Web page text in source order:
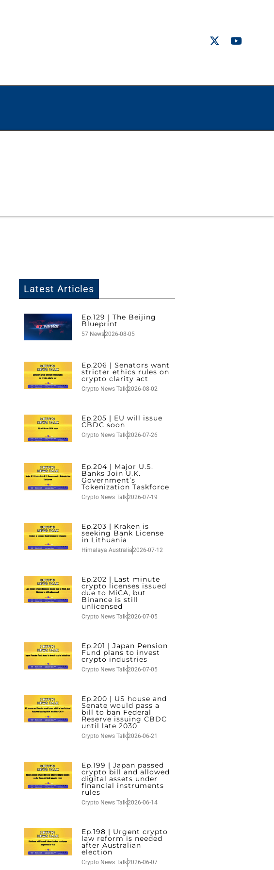
Latest Articles
Ep.129 | The Beijing
Blueprint
57 News2026-08-05
Ep.206 | Senators want
stricter ethics rules on
crypto clarity act
Crypto News Talk2026-08-02
Ep.205 | EU will issue
CBDC soon
Crypto News Talk2026-07-26
Ep.204 | Major U.S.
Banks Join U.K.
Government’s
Tokenization Taskforce
Crypto News Talk2026-07-19
Ep.203 | Kraken is
seeking Bank License
in Lithuania
Himalaya Australia2026-07-12
Ep.202 | Last minute
crypto licenses issued
due to MiCA, but
Binance is still
unlicensed
Crypto News Talk2026-07-05
Ep.201 | Japan Pension
Fund plans to invest
crypto industries
Crypto News Talk2026-07-05
Ep.200 | US house and
Senate would pass a
bill to ban Federal
Reserve issuing CBDC
until late 2030
Crypto News Talk2026-06-21
Ep.199 | Japan passed
crypto bill and allowed
digital assets under
financial instruments
rules
Crypto News Talk2026-06-14
Ep.198 | Urgent crypto
law reform is needed
after Australian
election
Crypto News Talk2026-06-07